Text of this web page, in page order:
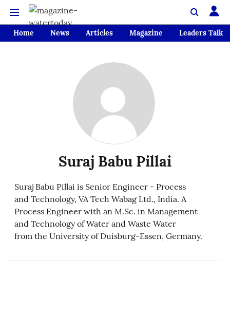
Home News Articles Magazine Leaders Talk
Suraj Babu Pillai
Suraj Babu Pillai is Senior Engineer - Process
and Technology, VA Tech Wabag Ltd., India. A
Process Engineer with an M.Sc. in Management
and Technology of Water and Waste Water
from the University of Duisburg-Essen, Germany.